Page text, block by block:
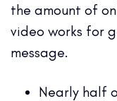
the amount of
video works for
message.
Nearly half